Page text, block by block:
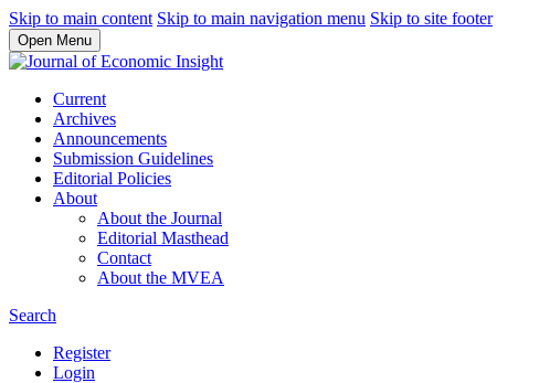
Skip to main content Skip to main navigation menu Skip to site footer
Open Menu
Current
Archives
Announcements
Submission Guidelines
Editorial Policies
About
About the Journal
Editorial Masthead
Contact
About the MVEA
Search
Register
Login